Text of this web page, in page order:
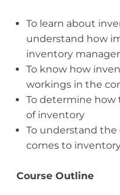
To learn about
understand how
inventory
To know how
workings in the
To determine how
of inventory
To understand
comes to
Course Outline